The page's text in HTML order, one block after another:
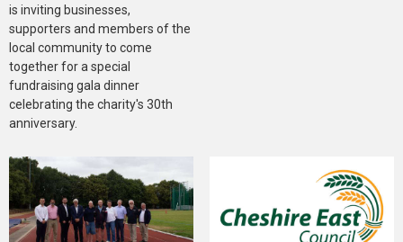
is inviting businesses,
supporters and members of the
local community to come
together for a special
fundraising gala dinner
celebrating the charity's 30th
anniversary.